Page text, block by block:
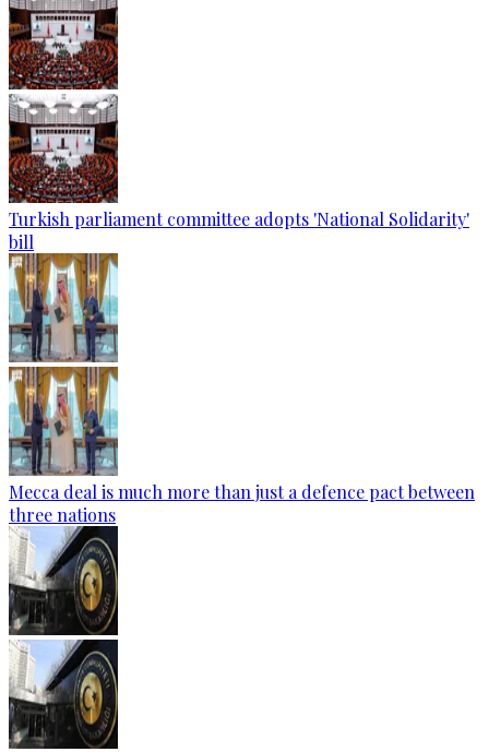
Turkish parliament committee adopts 'National Solidarity'
bill
Mecca deal is much more than just a defence pact between
three nations